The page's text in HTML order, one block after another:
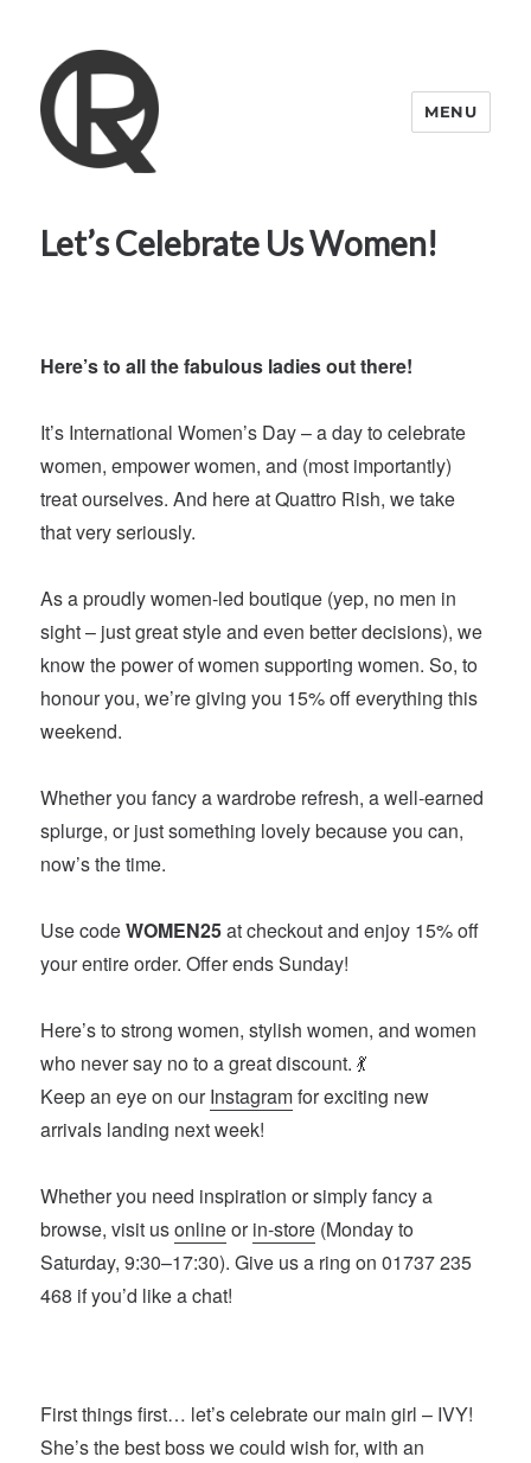
MENU
Let’s Celebrate Us Women!
Here’s to all the fabulous ladies out there!
It’s International Women’s Day – a day to celebrate
women, empower women, and (most importantly)
treat ourselves. And here at Quattro Rish, we take
that very seriously.
As a proudly women-led boutique (yep, no men in
sight – just great style and even better decisions), we
know the power of women supporting women. So, to
honour you, we’re giving you 15% off everything this
weekend.
Whether you fancy a wardrobe refresh, a well-earned
splurge, or just something lovely because you can,
now’s the time.
Use codeWOMEN25at checkout and enjoy 15% off
your entire order. Offer ends Sunday!
Here’s to strong women, stylish women, and women
who never say no to a great discount. 💃
Keep an eye on ourInstagramfor exciting new
arrivals landing next week!
Whether you need inspiration or simply fancy a
browse, visit usonlineorin-store (Monday to
Saturday, 9:30–17:30). Give us a ring on 01737 235
468 if you’d like a chat!
First things first… let’s celebrate our main girl – IVY!
She’s the best boss we could wish for, with an